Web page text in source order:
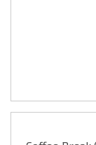
Coffee Break